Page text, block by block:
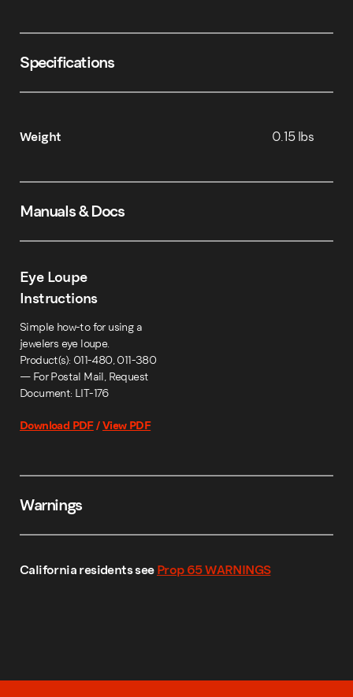
Specifications
Weight 0.15 lbs
Manuals & Docs
Eye Loupe
Instructions
Simple how-to for using a
jewelers eye loupe.
Product(s): 011-480, 011-380
— For Postal Mail, Request
Document: LIT-176
Download PDF/View PDF
Warnings
California residents see Prop 65 WARNINGS